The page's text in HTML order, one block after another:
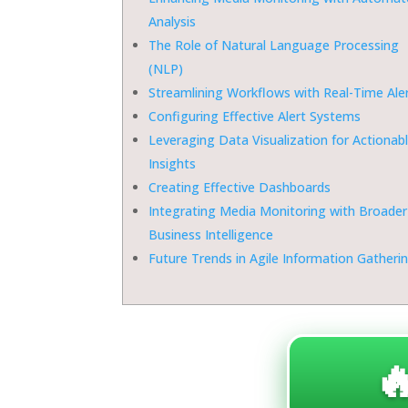
Analysis
The Role of Natural Language Processing
(NLP)
Streamlining Workflows with Real-Time
Configuring Effective Alert Systems
Leveraging Data Visualization for
Insights
Creating Effective Dashboards
Integrating Media Monitoring with Broader
Business Intelligence
Future Trends in Agile Information